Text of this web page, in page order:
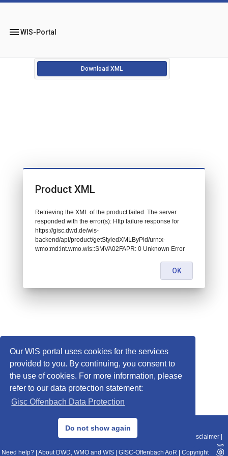
Our WIS portal uses cookies for the services
provided to you. By continuing, you consent to
the use of cookies. For more information, please
refer to our data protection statement:
Gisc Offenbach Data Protection
Do not show again
menuWIS-Portal
Download XML
© 2013–2025 DWD, Release Date: 2025-11-10
Data Protection|Sitemap|WIS 2.0|BITV 2.0 Disclaimer
Need help? About DWD, WMO and WIS GISC-Offenbach AoR Copyright
Product XML
Retrieving the XML of the product failed. The server
responded with the error(s): Http failure response for
https://gisc.dwd.de/wis-
backend/api/product/getStyledXMLByPid/urn:x-
wmo:md:int.wmo.wis::SMVA02FAPR: 0 Unknown Error
OK